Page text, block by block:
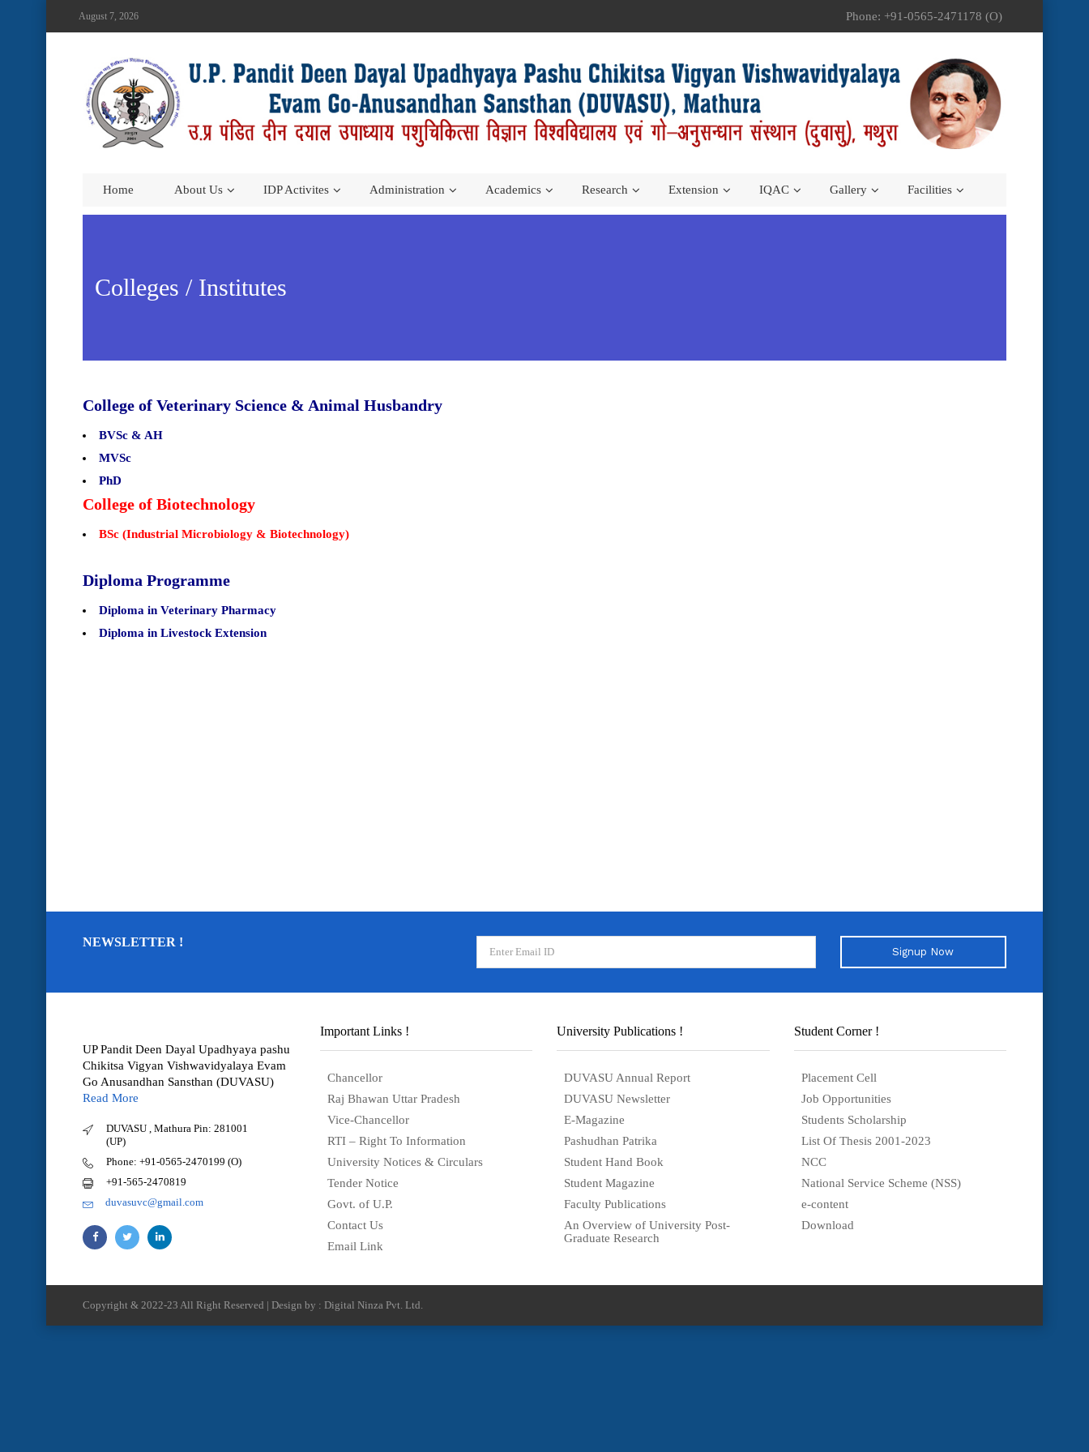
August 7, 2026 Phone: +91-0565-2471178 (O)
Home About Us IDP Activites Administration Academics Research Extension IQAC Gallery Facilities
Colleges / Institutes
College of Veterinary Science & Animal Husbandry
BVSc & AH
MVSc
PhD
College of Biotechnology
BSc (Industrial Microbiology & Biotechnology)
Diploma Programme
Diploma in Veterinary Pharmacy
Diploma in Livestock Extension
NEWSLETTER !
Signup Now
UP Pandit Deen Dayal Upadhyaya pashu
Chikitsa Vigyan Vishwavidyalaya Evam
Go Anusandhan Sansthan (DUVASU)
Read More
DUVASU , Mathura Pin: 281001
(UP)
Phone: +91-0565-2470199 (O)
+91-565-2470819
duvasuvc@gmail.com
Important Links !
Chancellor
Raj Bhawan Uttar Pradesh
Vice-Chancellor
RTI – Right To Information
University Notices & Circulars
Tender Notice
Govt. of U.P.
Contact Us
Email Link
University Publications !
DUVASU Annual Report
DUVASU Newsletter
E-Magazine
Pashudhan Patrika
Student Hand Book
Student Magazine
Faculty Publications
An Overview of University Post-
Graduate Research
Student Corner !
Placement Cell
Job Opportunities
Students Scholarship
List Of Thesis 2001-2023
NCC
National Service Scheme (NSS)
e-content
Download
Copyright & 2022-23 All Right Reserved | Design by : Digital Ninza Pvt. Ltd.